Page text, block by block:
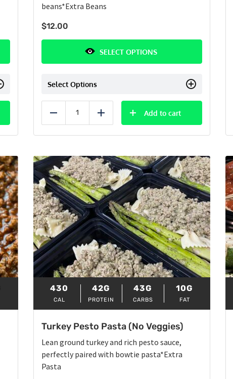
beans*Extra Beans
$12.00
SELECT OPTIONS
Select Options
Reduce Add
Add to cart
430
CAL
42G
PROTEIN
43G
CARBS
10G
FAT
Turkey Pesto Pasta (No Veggies)
Lean ground turkey and rich pesto sauce,
perfectly paired with bowtie pasta*Extra
Pasta